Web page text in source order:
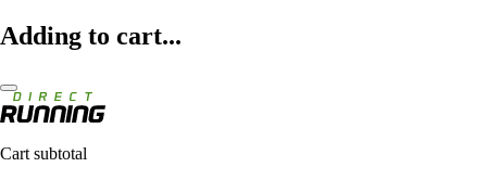
Adding to cart...
Cart subtotal